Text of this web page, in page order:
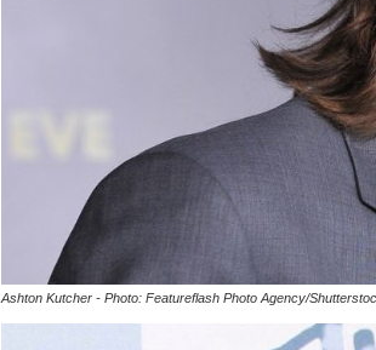
Ashton Kutcher - Photo: Featureflash Photo Agency/